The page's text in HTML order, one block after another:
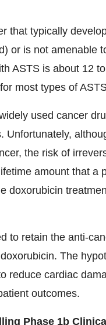
that typically
or is not amenable
ASTS is about 12
most types of
used cancer
Unfortunately,
the risk of
amount that a
doxorubicin
to retain the anti-
The
reduce cardiac
outcomes.
Phase 1b